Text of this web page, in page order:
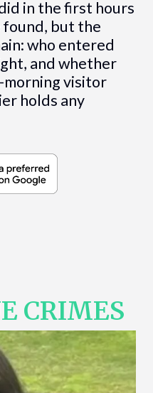
in the first hours
but the
who entered
and whether
visitor
holds any
CRIMES